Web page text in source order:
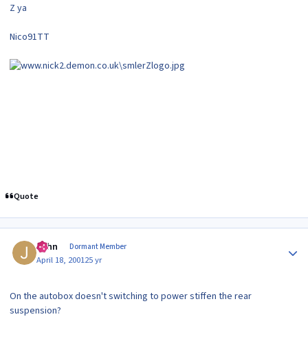
Z ya
Nico91TT
Quote
John Dormant Member
April 18, 200125 yr
On the autobox doesn't switching to power stiffen the rear
suspension?